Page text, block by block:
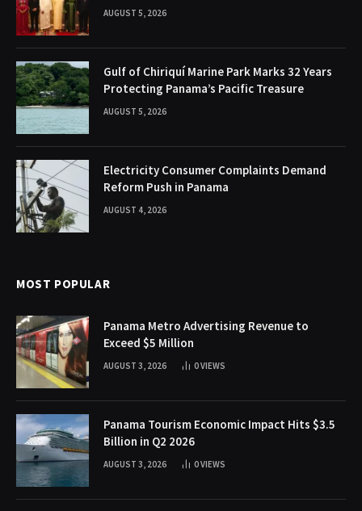
AUGUST 5, 2026
Gulf of Chiriquí Marine Park Marks 32 Years
Protecting Panama’s Pacific Treasure
AUGUST 5, 2026
Electricity Consumer Complaints Demand
Reform Push in Panama
AUGUST 4, 2026
MOST POPULAR
Panama Metro Advertising Revenue to
Exceed $5 Million
AUGUST 3, 2026 0VIEWS
Panama Tourism Economic Impact Hits $3.5
Billion in Q2 2026
AUGUST 3, 2026 0VIEWS